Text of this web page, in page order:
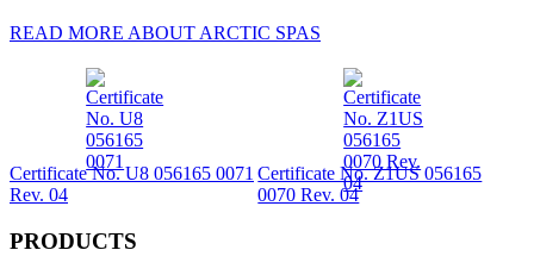
READ MORE ABOUT ARCTIC SPAS
Certificate No. U8 056165 0071
Rev. 04
Certificate No. Z1US 056165
0070 Rev. 04
PRODUCTS